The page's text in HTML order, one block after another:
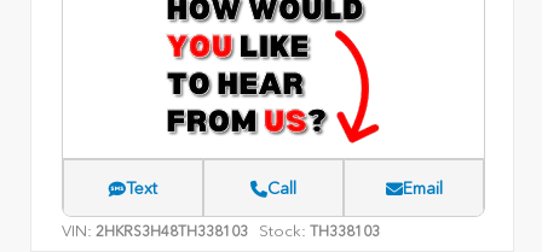
Text Call Email
VIN: 2HKRS3H48TH338103 Stock: TH338103